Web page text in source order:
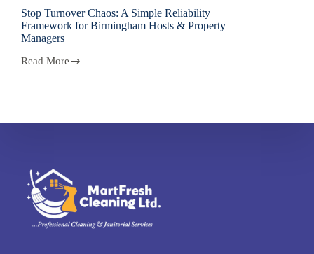
Stop Turnover Chaos: A Simple Reliability
Framework for Birmingham Hosts & Property
Managers
Read More